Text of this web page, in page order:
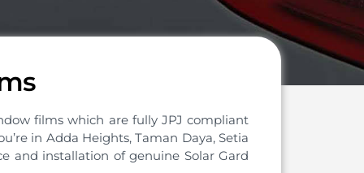
films which are fully JPJ compliant
in Adda Heights, Taman Daya, Setia
and installation of genuine Solar Gard